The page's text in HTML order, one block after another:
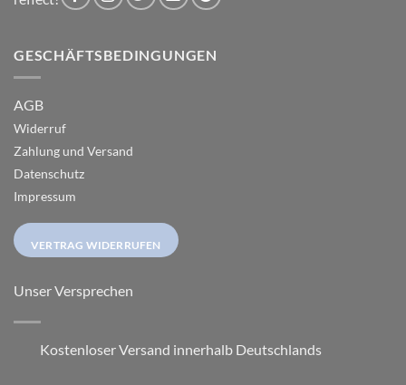
GESCHÄFTSBEDINGUNGEN
AGB
Widerruf
Zahlung und Versand
Datenschutz
Impressum
VERTRAG WIDERRUFEN
Unser Versprechen
Kostenloser Versand innerhalb Deutschlands